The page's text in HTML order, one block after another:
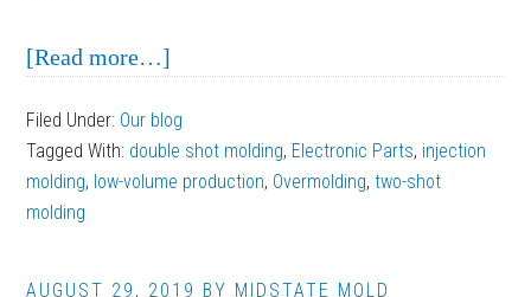
[Read more…]
Precision
Outweighs
Volume
Filed Under: Our blog
Tagged With: double shot molding, Electronic Parts, injection
molding, low-volume production, Overmolding,two-shot
molding
AUGUST 29, 2019 BY MIDSTATE MOLD